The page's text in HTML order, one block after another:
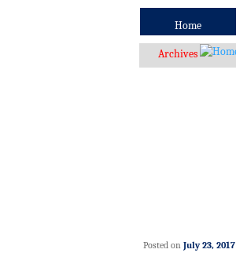
Home
Archives
Posted on July 23, 2017